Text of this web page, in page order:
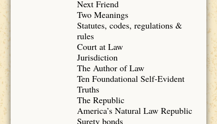
Next Friend
Two Meanings
Statutes, codes, regulations &
rules
Court at Law
Jurisdiction
The Author of Law
Ten Foundational Self-Evident
Truths
The Republic
America’s Natural Law Republic
Surety bonds